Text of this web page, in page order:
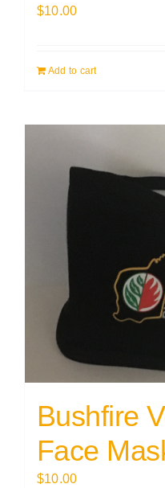
$10.00
Add to cart
Bushfire
Face
$10.00